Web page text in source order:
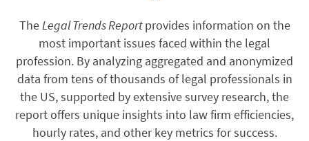
TheLegal Trends Reportprovides information on the
most important issues faced within the legal
profession. By analyzing aggregated and anonymized
data from tens of thousands of legal professionals in
the US, supported by extensive survey research, the
report offers unique insights into law firm efficiencies,
hourly rates, and other key metrics for success.